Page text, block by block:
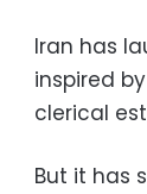
Iran has
inspired
clerical
But it has